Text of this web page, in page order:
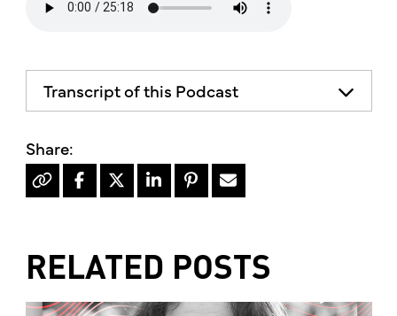
Transcript of this Podcast
does not necessarily represent the views
of mother's market and kitchen mother's
recommends consulting your health
Hello, I'm Kimberly King, and welcome to
the mother's market radio show, a show
RELATED POSTS